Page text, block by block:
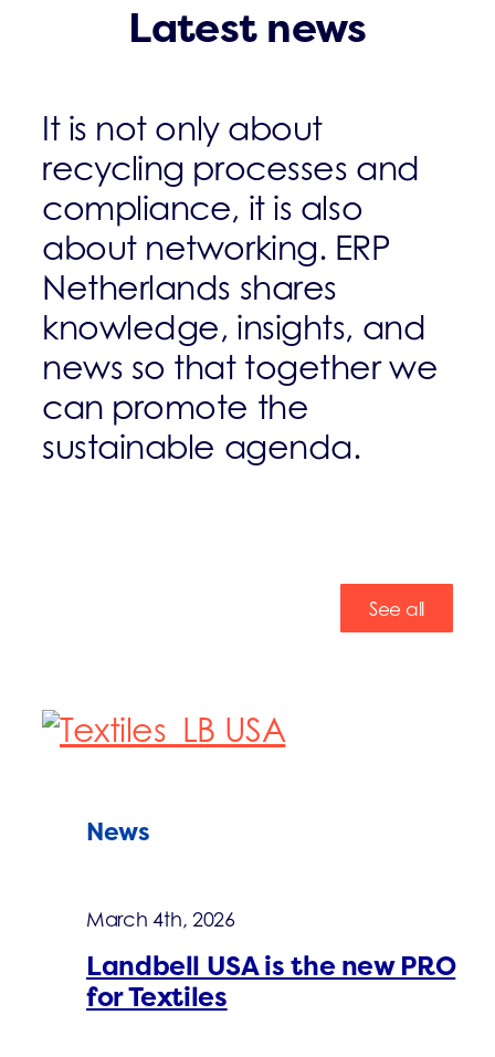
Latest news
It is not only about
recycling processes and
compliance, it is also
about networking. ERP
Netherlands shares
knowledge, insights, and
news so that together we
can promote the
sustainable agenda.
See all
News
March 4th, 2026
Landbell USA is the new PRO
for Textiles